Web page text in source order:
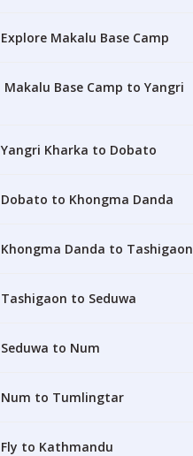
Explore Makalu Base Camp
Makalu Base Camp to Yangri
Yangri Kharka to Dobato
Dobato to Khongma Danda
Khongma Danda to Tashigaon
Tashigaon to Seduwa
Seduwa to Num
Num to Tumlingtar
Fly to Kathmandu